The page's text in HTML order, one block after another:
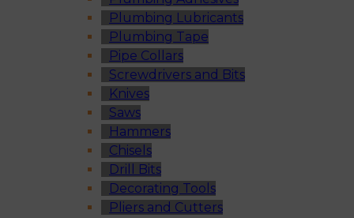
Plumbing Lubricants
Plumbing Tape
Pipe Collars
Screwdrivers and Bits
Knives
Saws
Hammers
Chisels
Drill Bits
Decorating Tools
Pliers and Cutters